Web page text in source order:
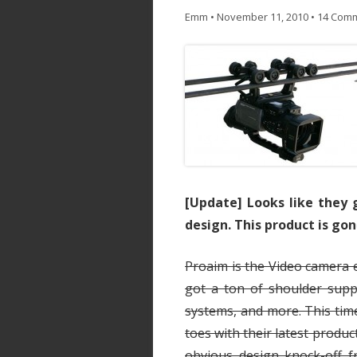
Emm • November 11, 2010 • 14
[Update] Looks like they
design. This product is
Proaim is the Video
got a ton of shoulder
systems, and more. This
toes with their latest